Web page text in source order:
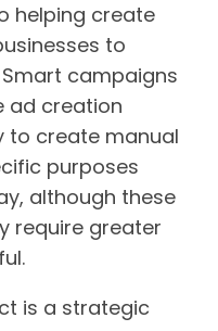
helping create
to
campaigns
ad creation
to create manual
purposes
although these
require greater
is a strategic